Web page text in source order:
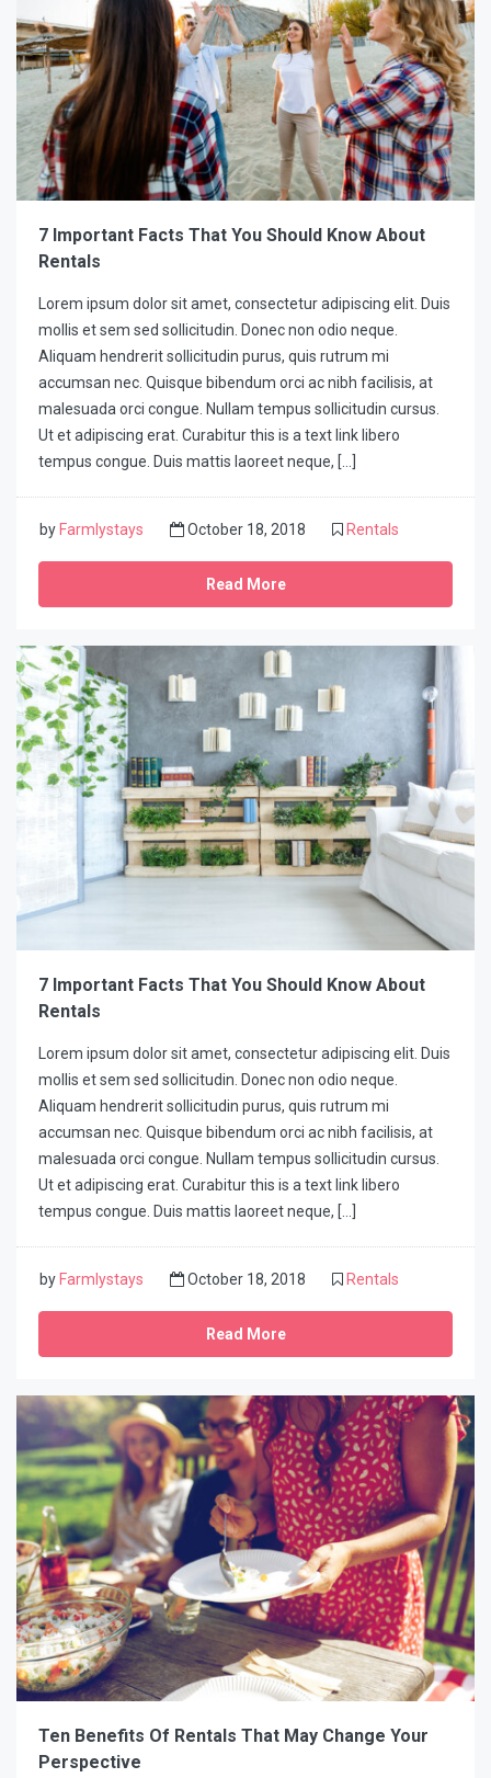
7 Important Facts That You Should Know About
Rentals
Lorem ipsum dolor sit amet, consectetur adipiscing elit. Duis
mollis et sem sed sollicitudin. Donec non odio neque.
Aliquam hendrerit sollicitudin purus, quis rutrum mi
accumsan nec. Quisque bibendum orci ac nibh facilisis, at
malesuada orci congue. Nullam tempus sollicitudin cursus.
Ut et adipiscing erat. Curabitur this is a text link libero
tempus congue. Duis mattis laoreet neque, […]
by Farmlystays October 18, 2018 Rentals
Read More
7 Important Facts That You Should Know About
Rentals
Lorem ipsum dolor sit amet, consectetur adipiscing elit. Duis
mollis et sem sed sollicitudin. Donec non odio neque.
Aliquam hendrerit sollicitudin purus, quis rutrum mi
accumsan nec. Quisque bibendum orci ac nibh facilisis, at
malesuada orci congue. Nullam tempus sollicitudin cursus.
Ut et adipiscing erat. Curabitur this is a text link libero
tempus congue. Duis mattis laoreet neque, […]
by Farmlystays October 18, 2018 Rentals
Read More
Ten Benefits Of Rentals That May Change Your
Perspective